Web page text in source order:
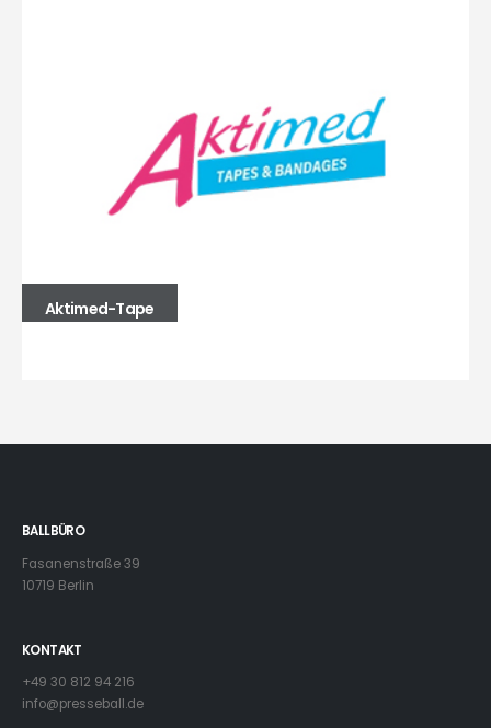
Aktimed-Tape
BALLBÜRO
Fasanenstraße 39
10719 Berlin
KONTAKT
+49 30 812 94 216
info@presseball.de